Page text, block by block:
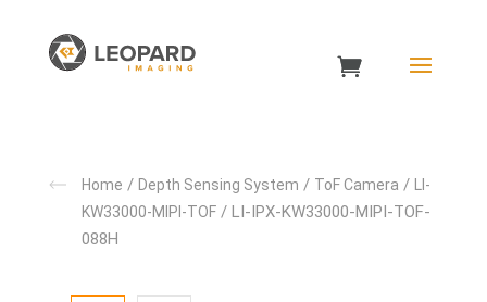
Home / Depth Sensing System / ToF Camera /
LI-
KW33000-MIPI-TOF/ LI-IPX-KW33000-MIPI-TOF-
088H